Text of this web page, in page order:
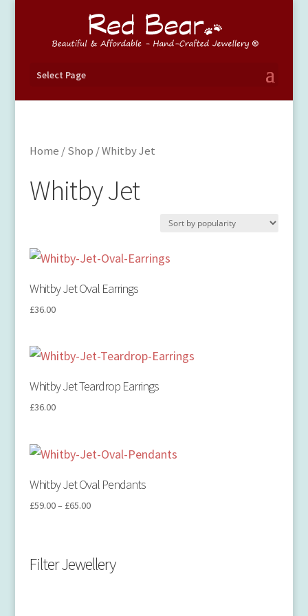
Select Page
Home /Shop / Whitby Jet
Whitby Jet
Whitby Jet Oval Earrings
£36.00
Whitby Jet Teardrop Earrings
£36.00
Whitby Jet Oval Pendants
£59.00– £65.00
Filter Jewellery